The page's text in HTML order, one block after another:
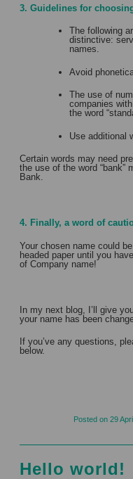
3. Guidelines for
The following
distinctive:
names.
Avoid
The use of
companies
the word
Use additional
Certain words may need
the use of the word “bank”
Bank.
4. Finally, a word of
Your chosen name could
headed paper until you
of Company name!
In my next blog, I’ll give
your name has been
If you’ve any questions,
below.
Posted on 29
Hello world!